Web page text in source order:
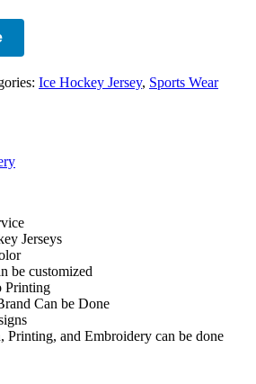
Ice Hockey Jersey, Sports Wear
Jerseys
be customized
Printing
Can be Done
and Embroidery can be done